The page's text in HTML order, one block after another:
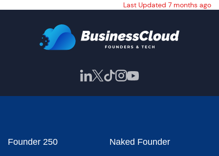
Last Updated 7 months ago
Founder 250 Naked Founder